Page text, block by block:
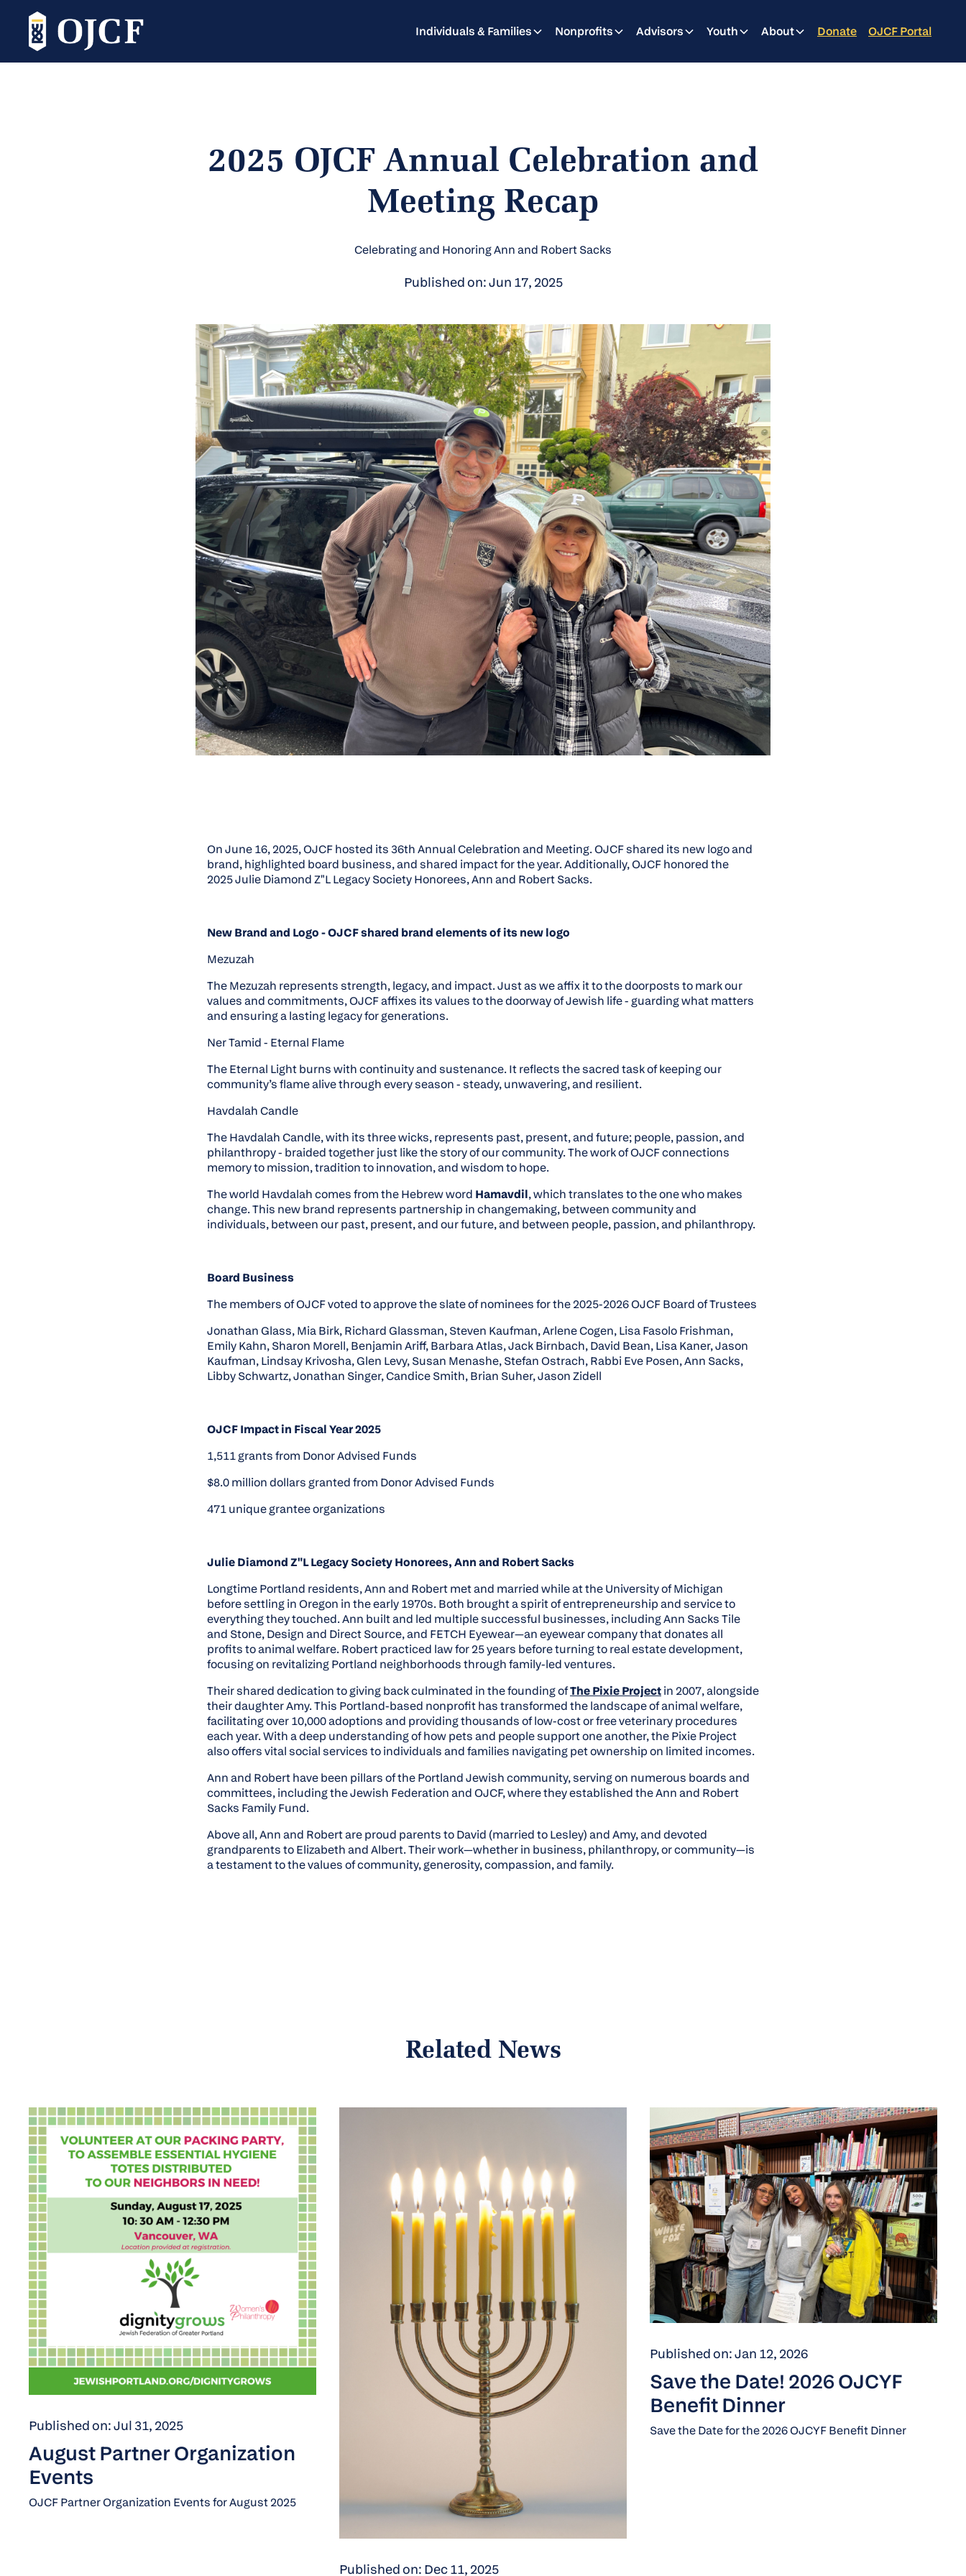
Individuals & Families Nonprofits Advisors Youth About Donate OJCF Portal
2025 OJCF Annual Celebration and
Meeting Recap
Celebrating and Honoring Ann and Robert Sacks
Published on: Jun 17, 2025
On June 16, 2025, OJCF hosted its 36th Annual Celebration and Meeting. OJCF shared its new logo and
brand, highlighted board business, and shared impact for the year. Additionally, OJCF honored the
2025 Julie Diamond Z"L Legacy Society Honorees, Ann and Robert Sacks.
New Brand and Logo - OJCF shared brand elements of its new logo
Mezuzah
The Mezuzah represents strength, legacy, and impact. Just as we affix it to the doorposts to mark our
values and commitments, OJCF affixes its values to the doorway of Jewish life - guarding what matters
and ensuring a lasting legacy for generations.
Ner Tamid - Eternal Flame
The Eternal Light burns with continuity and sustenance. It reflects the sacred task of keeping our
community’s flame alive through every season - steady, unwavering, and resilient.
Havdalah Candle
The Havdalah Candle, with its three wicks, represents past, present, and future; people, passion, and
philanthropy - braided together just like the story of our community. The work of OJCF connections
memory to mission, tradition to innovation, and wisdom to hope.
The world Havdalah comes from the Hebrew word Hamavdil, which translates to the one who makes
change. This new brand represents partnership in changemaking, between community and
individuals, between our past, present, and our future, and between people, passion, and philanthropy.
Board Business
The members of OJCF voted to approve the slate of nominees for the 2025-2026 OJCF Board of Trustees
Jonathan Glass, Mia Birk, Richard Glassman, Steven Kaufman, Arlene Cogen, Lisa Fasolo Frishman,
Emily Kahn, Sharon Morell, Benjamin Ariff, Barbara Atlas, Jack Birnbach, David Bean, Lisa Kaner, Jason
Kaufman, Lindsay Krivosha, Glen Levy, Susan Menashe, Stefan Ostrach, Rabbi Eve Posen, Ann Sacks,
Libby Schwartz, Jonathan Singer, Candice Smith, Brian Suher, Jason Zidell
OJCF Impact in Fiscal Year 2025
1,511 grants from Donor Advised Funds
$8.0 million dollars granted from Donor Advised Funds
471 unique grantee organizations
Julie Diamond Z"L Legacy Society Honorees, Ann and Robert Sacks
Longtime Portland residents, Ann and Robert met and married while at the University of Michigan
before settling in Oregon in the early 1970s. Both brought a spirit of entrepreneurship and service to
everything they touched. Ann built and led multiple successful businesses, including Ann Sacks Tile
and Stone, Design and Direct Source, and FETCH Eyewear—an eyewear company that donates all
profits to animal welfare. Robert practiced law for 25 years before turning to real estate development,
focusing on revitalizing Portland neighborhoods through family-led ventures.
Their shared dedication to giving back culminated in the founding ofThe Pixie Projectin 2007, alongside
their daughter Amy. This Portland-based nonprofit has transformed the landscape of animal welfare,
facilitating over 10,000 adoptions and providing thousands of low-cost or free veterinary procedures
each year. With a deep understanding of how pets and people support one another, the Pixie Project
also offers vital social services to individuals and families navigating pet ownership on limited incomes.
Ann and Robert have been pillars of the Portland Jewish community, serving on numerous boards and
committees, including the Jewish Federation and OJCF, where they established the Ann and Robert
Sacks Family Fund.
Above all, Ann and Robert are proud parents to David (married to Lesley) and Amy, and devoted
grandparents to Elizabeth and Albert. Their work—whether in business, philanthropy, or community—is
a testament to the values of community, generosity, compassion, and family.
Related News
Published on: Jul 31, 2025
August Partner Organization
Events
OJCF Partner Organization Events for August 2025
Published on: Dec 11, 2025
Published on: Jan 12, 2026
Save the Date! 2026 OJCYF
Benefit Dinner
Save the Date for the 2026 OJCYF Benefit Dinner